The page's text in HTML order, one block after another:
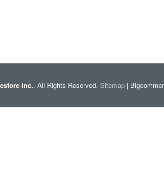
Inc.. All Rights Reserved. Sitemap |